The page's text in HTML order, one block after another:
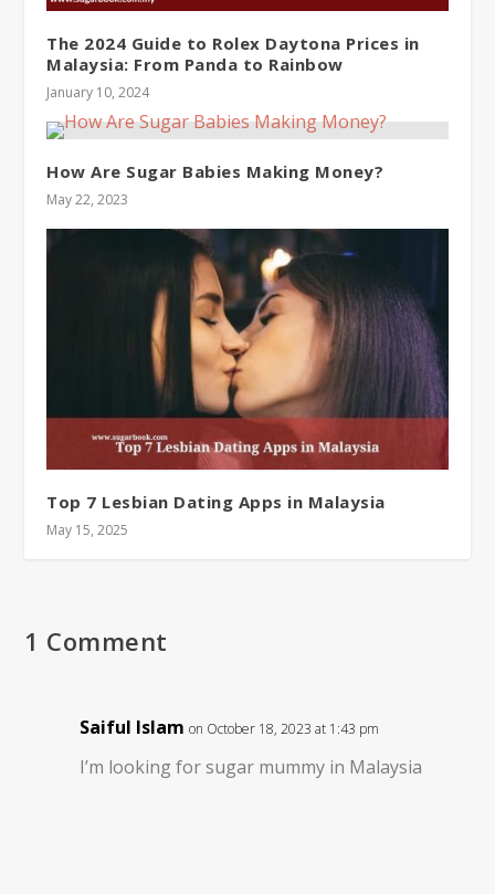
The 2024 Guide to Rolex Daytona Prices in
Malaysia: From Panda to Rainbow
January 10, 2024
How Are Sugar Babies Making Money?
May 22, 2023
Top 7 Lesbian Dating Apps in Malaysia
May 15, 2025
1 Comment
Saiful Islam on October 18, 2023 at 1:43 pm
I’m looking for sugar mummy in Malaysia